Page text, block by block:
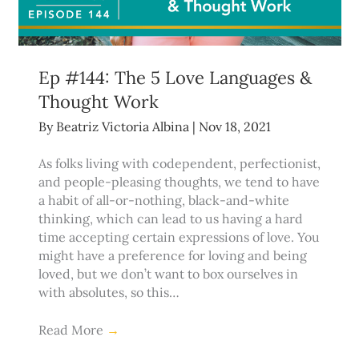
Ep #144: The 5 Love Languages &
Thought Work
By Beatriz Victoria Albina | Nov 18, 2021
As folks living with codependent, perfectionist,
and people-pleasing thoughts, we tend to have
a habit of all-or-nothing, black-and-white
thinking, which can lead to us having a hard
time accepting certain expressions of love. You
might have a preference for loving and being
loved, but we don’t want to box ourselves in
with absolutes, so this…
Read More →